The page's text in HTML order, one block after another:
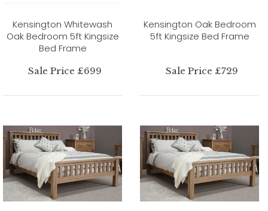
Kensington Whitewash
Oak Bedroom 5ft Kingsize
Bed Frame
Sale Price £699
Kensington Oak Bedroom
5ft Kingsize Bed Frame
Sale Price £729